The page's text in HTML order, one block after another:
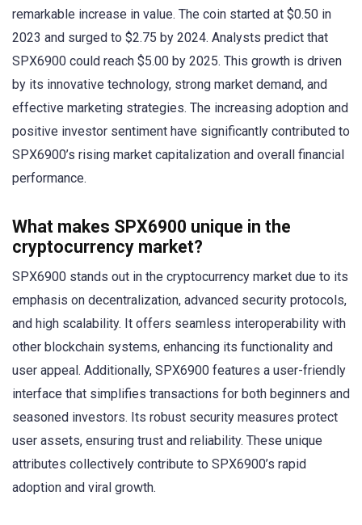
remarkable increase in value. The coin started at $0.50 in
2023 and surged to $2.75 by 2024. Analysts predict that
SPX6900 could reach $5.00 by 2025. This growth is driven
by its innovative technology, strong market demand, and
effective marketing strategies. The increasing adoption and
positive investor sentiment have significantly contributed to
SPX6900’s rising market capitalization and overall financial
performance.
What makes SPX6900 unique in the
cryptocurrency market?
SPX6900 stands out in the cryptocurrency market due to its
emphasis on decentralization, advanced security protocols,
and high scalability. It offers seamless interoperability with
other blockchain systems, enhancing its functionality and
user appeal. Additionally, SPX6900 features a user-friendly
interface that simplifies transactions for both beginners and
seasoned investors. Its robust security measures protect
user assets, ensuring trust and reliability. These unique
attributes collectively contribute to SPX6900’s rapid
adoption and viral growth.